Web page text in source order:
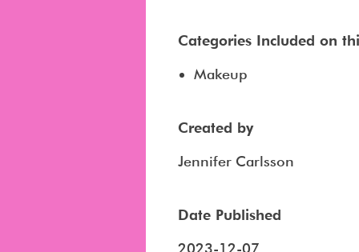
Categories Included on
Makeup
Created by
Jennifer Carlsson
Date Published